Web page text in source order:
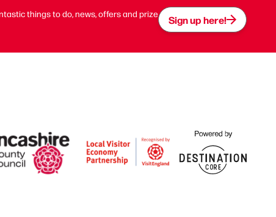
things to do, news, offers and prize
Sign up here!